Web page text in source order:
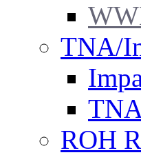
TNA/
ROH